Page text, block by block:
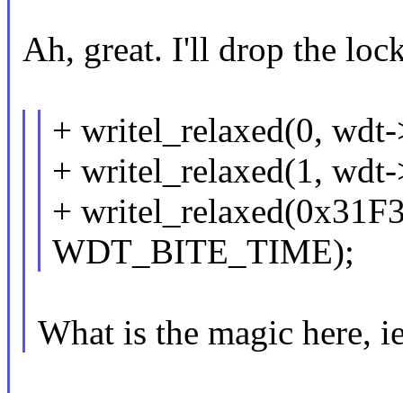
Ah, great. I'll drop the
+ writel_relaxed(0,
+ writel_relaxed(1,
+
WDT_BITE_TIME);
What is the magic here,